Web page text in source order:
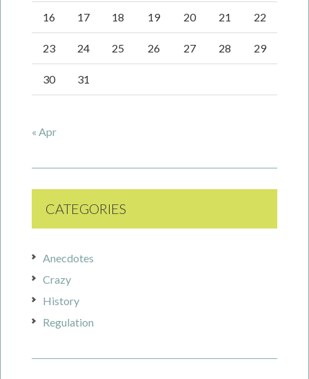
16 17 18 19 20 21 22
23 24 25 26 27 28 29
30 31
« Apr
CATEGORIES
Anecdotes
Crazy
History
Regulation